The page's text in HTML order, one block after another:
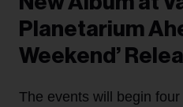
Planetarium
Weekend’
The events will begin